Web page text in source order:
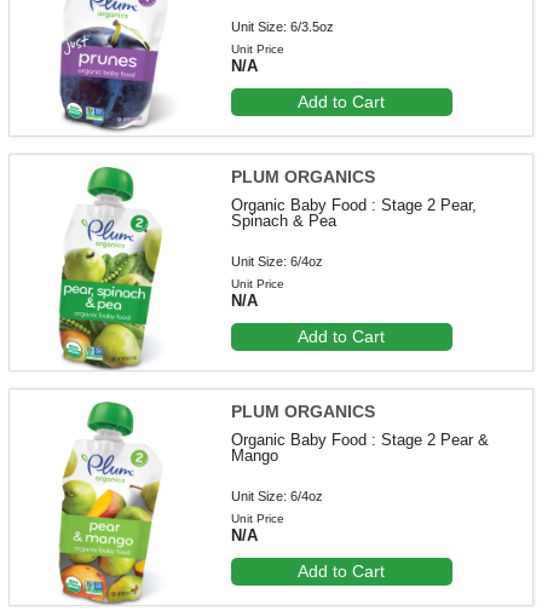
Unit Size: 6/3.5oz
Unit Price
N/A
Add to Cart
PLUM ORGANICS
Organic Baby Food : Stage 2 Pear,
Spinach & Pea
Unit Size: 6/4oz
Unit Price
N/A
Add to Cart
PLUM ORGANICS
Organic Baby Food : Stage 2 Pear &
Mango
Unit Size: 6/4oz
Unit Price
N/A
Add to Cart